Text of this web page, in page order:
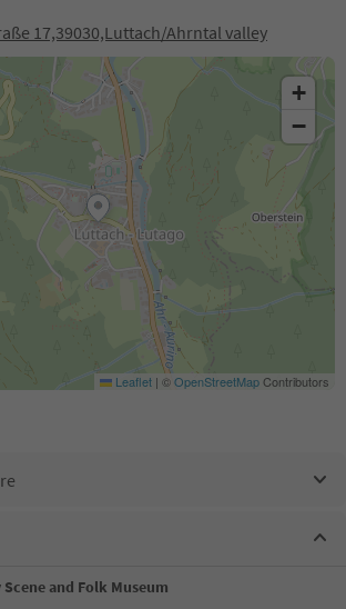
17,39030,Luttach/Ahrntal valley
+
−
Leaflet | ©OpenStreetMapContributors
and Folk Museum